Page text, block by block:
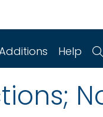
Help